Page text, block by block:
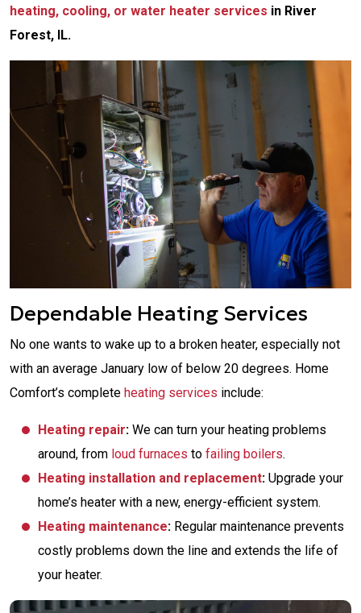
heating, cooling, or water heater services in River
Forest, IL.
Dependable Heating Services
No one wants to wake up to a broken heater, especially not
with an average January low of below 20 degrees. Home
Comfort’s complete heating services include:
Heating repair: We can turn your heating problems
around, from loud furnaces to failing boilers.
Heating installation and replacement: Upgrade your
home’s heater with a new, energy-efficient system.
Heating maintenance: Regular maintenance prevents
costly problems down the line and extends the life of
your heater.